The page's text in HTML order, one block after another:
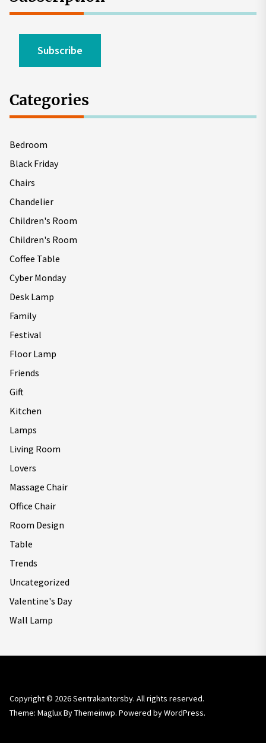
Subscribe
Categories
Bedroom
Black Friday
Chairs
Chandelier
Children's Room
Children's Room
Coffee Table
Cyber Monday
Desk Lamp
Family
Festival
Floor Lamp
Friends
Gift
Kitchen
Lamps
Living Room
Lovers
Massage Chair
Office Chair
Room Design
Table
Trends
Uncategorized
Valentine's Day
Wall Lamp
Copyright © 2026Sentrakantorsby. All rights reserved.
Theme: Maglux ByThemeinwp. Powered byWordPress.